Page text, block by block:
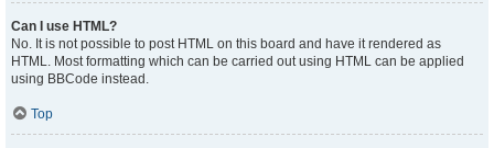
Can I use HTML?
No. It is not possible to post HTML on this board and have it rendered as
HTML. Most formatting which can be carried out using HTML can be applied
using BBCode instead.
Top